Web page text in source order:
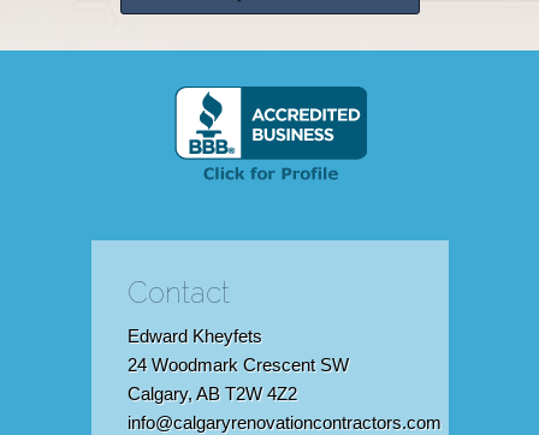
Contact
Edward Kheyfets
24 Woodmark Crescent SW
Calgary, AB T2W 4Z2
info@calgaryrenovationcontractors.com